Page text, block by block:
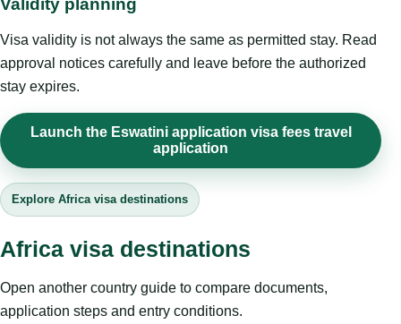
Validity planning
Visa validity is not always the same as permitted stay. Read
approval notices carefully and leave before the authorized
stay expires.
Launch the Eswatini application visa fees travel
application
Explore Africa visa destinations
Africa visa destinations
Open another country guide to compare documents,
application steps and entry conditions.